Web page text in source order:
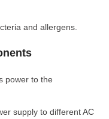
and allergens.
power to the
supply to different AC